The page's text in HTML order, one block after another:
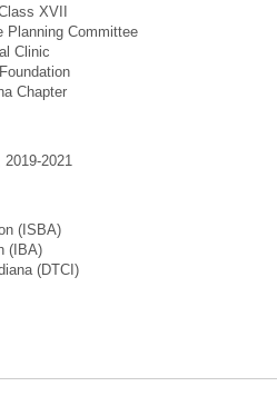
XVII
Planning Committee
Clinic
Chapter
2019-2021
(ISBA)
(IBA)
(DTCI)